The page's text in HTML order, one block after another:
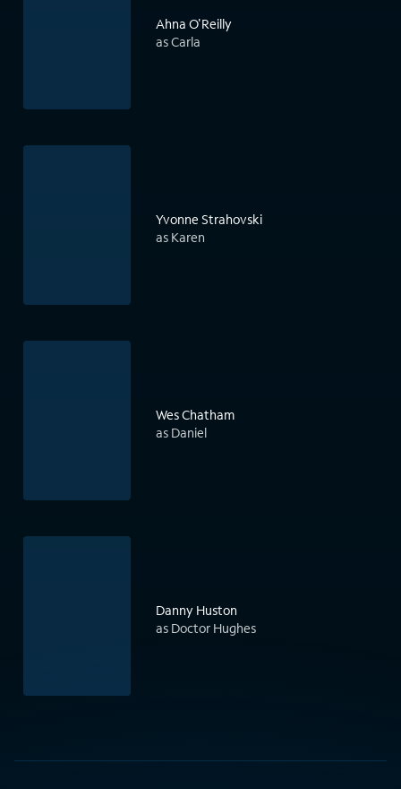
Ahna O'Reilly
as Carla
Yvonne Strahovski
as Karen
Wes Chatham
as Daniel
Danny Huston
as Doctor Hughes